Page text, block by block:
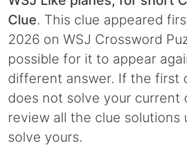
Clue. This clue appeared
2026 on WSJ Crossword
possible for it to appear
different answer. If the first
does not solve your current
review all the clue solutions
solve yours.